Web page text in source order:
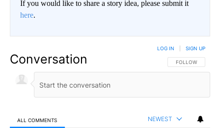
If you would like to share a story idea, please submit it
here.
Conversation FOLLOW THIS
FOLLOW
LOG IN SIGN UP
ALL COMMENTS NEWEST